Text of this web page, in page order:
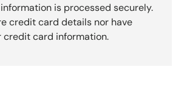
is processed securely.
credit card details nor have
credit card information.